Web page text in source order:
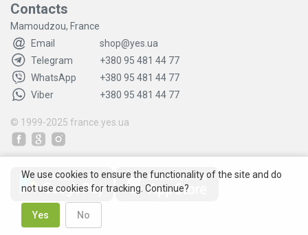
Contacts
Mamoudzou, France
Email
shop@yes.ua
Telegram
+380 95 481 44 77
WhatsApp
+380 95 481 44 77
Viber
+380 95 481 44 77
© 1999-2025 france.yes.ua
We use cookies to ensure the functionality of the site and do
not use cookies for tracking. Continue?
Yes No